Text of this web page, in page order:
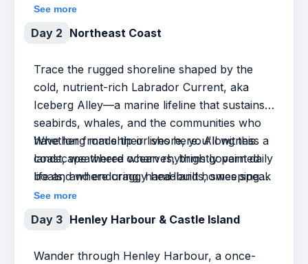
cling to the cliffs. If we’re lucky, a whale or
two may mark the start of our voyage into the
open Atlantic.
See more
Day 2 Northeast Coast
Trace the rugged shoreline shaped by the
cold, nutrient-rich Labrador Current, aka
Iceberg Alley—a marine lifeline that sustains
seabirds, whales, and the communities who
have long made their lives here. Along this
coast, weathered wharves, brightly painted
boats, and enduring, hand-built homes speak
to generations of resourcefulness.
Whether from ship or shore, you'll witness a
landscape where ocean rhythms govern daily
life and where craggy headlands, sweeping
skies, and working harbours offer endless
fascination for the curious and the camera-
ready.
See more
Day 3 Henley Harbour & Castle Island
Wander through Henley Harbour, a once-